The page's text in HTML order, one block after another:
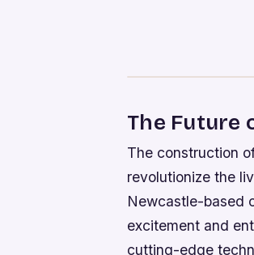
The Future
The construction
revolutionize the
Newcastle-based
excitement and
cutting-edge